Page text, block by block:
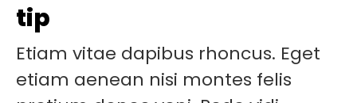
tip
Etiam vitae dapibus rhoncus. Eget
etiam aenean nisi montes felis